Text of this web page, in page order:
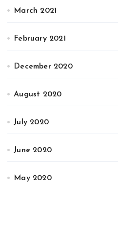
March 2021
February 2021
December 2020
August 2020
July 2020
June 2020
May 2020